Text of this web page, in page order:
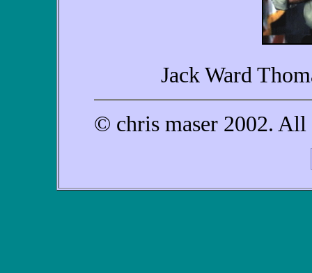
Jack Ward
© chris maser 2002. All